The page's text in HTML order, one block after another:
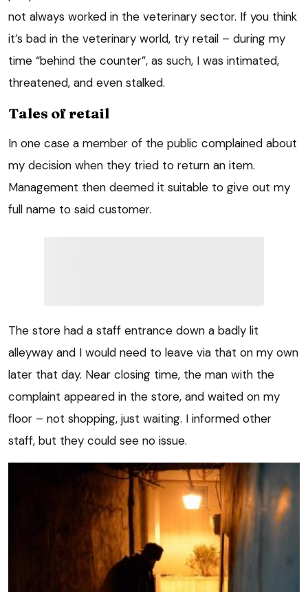
not always worked in the veterinary sector. If you think
it’s bad in the veterinary world, try retail – during my
time “behind the counter”, as such, I was intimated,
threatened, and even stalked.
Tales of retail
In one case a member of the public complained about
my decision when they tried to return an item.
Management then deemed it suitable to give out my
full name to said customer.
The store had a staff entrance down a badly lit
alleyway and I would need to leave via that on my own
later that day. Near closing time, the man with the
complaint appeared in the store, and waited on my
floor – not shopping, just waiting. I informed other
staff, but they could see no issue.